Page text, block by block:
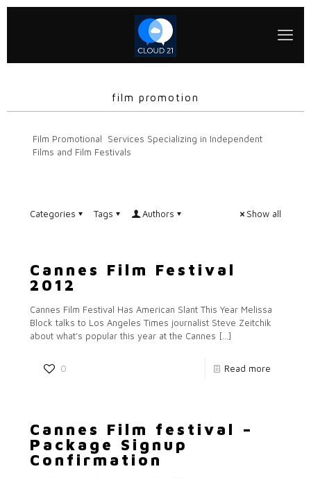
film promotion
Film Promotional Services Specializing in Independent
Films and Film Festivals
Categories Tags Authors Show all
Cannes Film Festival
2012
Cannes Film Festival Has American Slant This Year Melissa
Block talks to Los Angeles Times journalist Steve Zeitchik
about what’s popular this year at the Cannes […]
0 Read more
Cannes Film festival –
Package Signup
Confirmation